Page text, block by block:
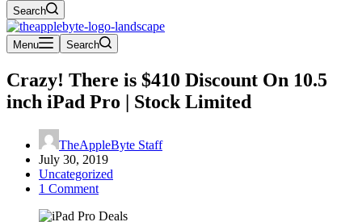
Search
Menu Search
Crazy! There is $410 Discount On 10.5
inch iPad Pro | Stock Limited
TheAppleByte Staff
July 30, 2019
Uncategorized
1 Comment